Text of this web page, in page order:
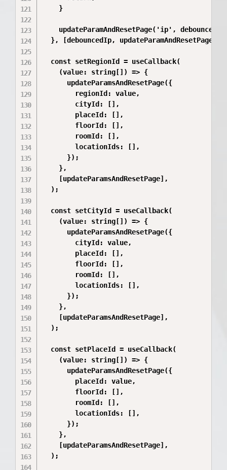
    }
updateParamAndResetPage('ip',
  }, [debouncedIp, updateParamAndResetPage]);
  const setRegionId = useCallback(
    (value: string[]) => {
      updateParamsAndResetPage({
        regionId: value,
        cityId: [],
        placeId: [],
        floorId: [],
        roomId: [],
        locationIds: [],
      });
    },
    [updateParamsAndResetPage],
  );
  const setCityId = useCallback(
    (value: string[]) => {
      updateParamsAndResetPage({
        cityId: value,
        placeId: [],
        floorId: [],
        roomId: [],
        locationIds: [],
      });
    },
    [updateParamsAndResetPage],
  );
  const setPlaceId = useCallback(
    (value: string[]) => {
      updateParamsAndResetPage({
        placeId: value,
        floorId: [],
        roomId: [],
        locationIds: [],
      });
    },
    [updateParamsAndResetPage],
  );